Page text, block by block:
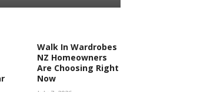
Walk In Wardrobes
NZ Homeowners
Are Choosing Right
Now